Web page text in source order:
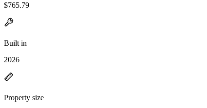
$765.79
Built in
2026
Property size